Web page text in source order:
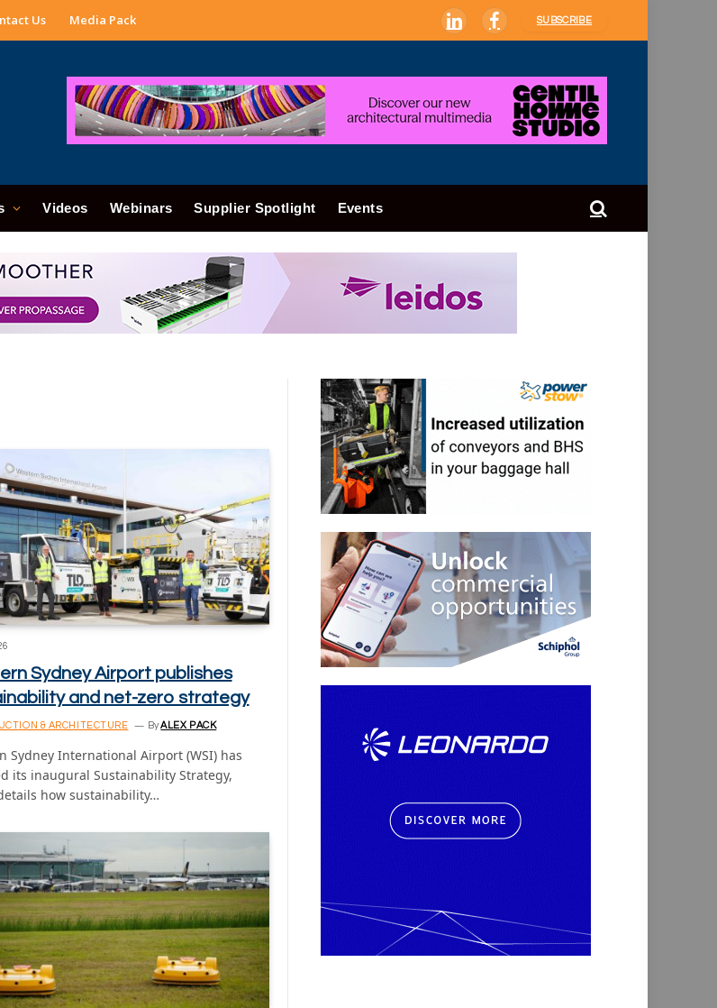
Us Media Pack LinkedInFacebook
SUBSCRIBE
Videos Webinars Supplier Spotlight Events
Sydney Airport publishes
and net-zero strategy
& ARCHITECTURE ByALEX PACK
Sydney International Airport (WSI) has
its inaugural Sustainability Strategy,
how sustainability…